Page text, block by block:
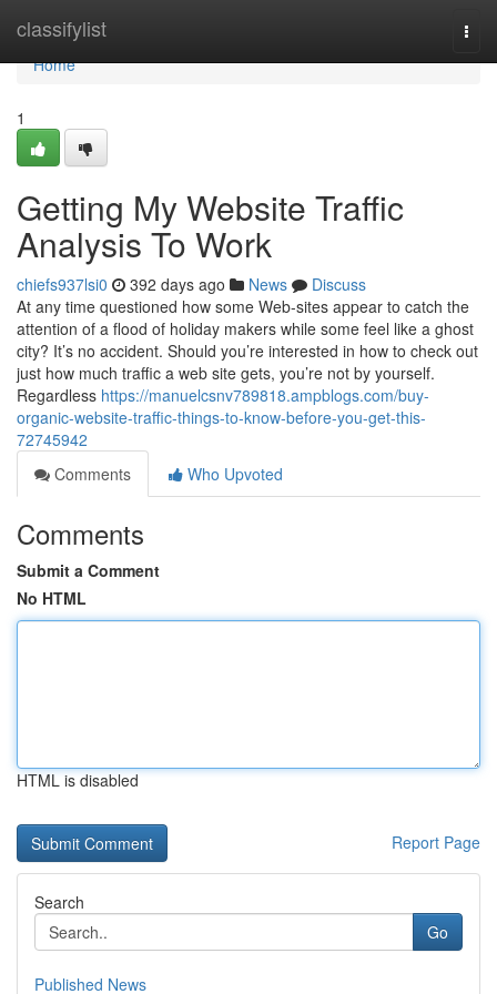
classifylist
Home
Home
1
Getting My Website Traffic
Analysis To Work
chiefs937lsi0 392 days ago News
Discuss
At any time questioned how some Web-sites appear to catch the
attention of a flood of holiday makers while some feel like a ghost
city? It’s no accident. Should you’re interested in how to check out
just how much traffic a web site gets, you’re not by yourself.
Regardless https://manuelcsnv789818.ampblogs.com/buy-
organic-website-traffic-things-to-know-before-you-get-this-
72745942
Comments
Who Upvoted
Comments
Submit a Comment
No HTML
HTML is disabled
Report Page
Search
Go
Published News